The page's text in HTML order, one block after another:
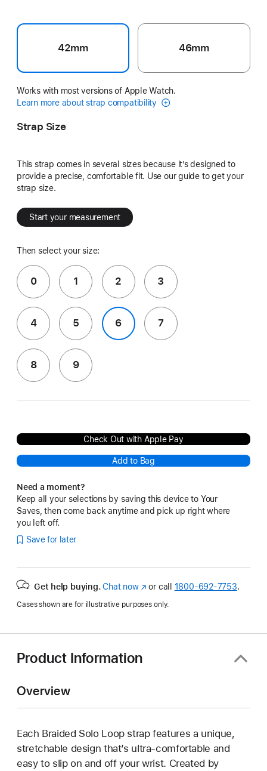
42mm 46mm
Works with most versions of Apple Watch.
Learn more about strap compatibility
Strap Size
This strap comes in several sizes because it’s designed to
provide a precise, comfortable fit. Use our guide to get your
strap size.
Start your measurement
Then select your size:
0 1 2 3
4 5 6 7
8 9
Check Out with Apple Pay
Add to Bag
Need a moment?
Keep all your selections by saving this device to Your
Saves, then come back anytime and pick up right where
you left off.
Save for later
Get help buying. Chat now(Opens
a
window)
or call 1800-692-7753.
Cases shown are for illustrative purposes only.
Product Information
Overview
Each Braided Solo Loop strap features a unique,
stretchable design that’s ultra-comfortable and
easy to slip on and off your wrist. Created by